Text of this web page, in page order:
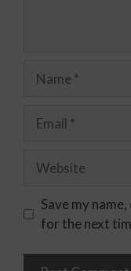
Save my
for the next